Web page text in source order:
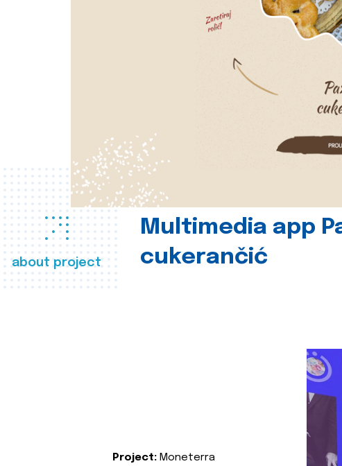
about project
Multimedia app
cukerančić
Project: Moneterra